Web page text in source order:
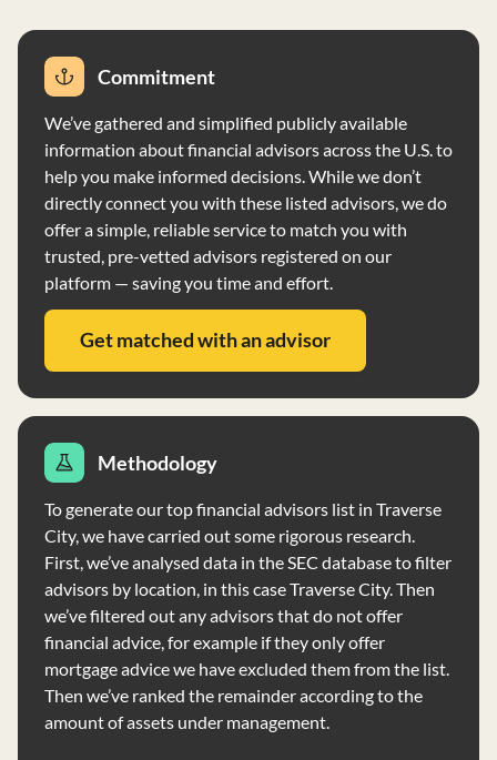
Commitment
We’ve gathered and simplified publicly available
information about financial advisors across the U.S. to
help you make informed decisions. While we don’t
directly connect you with these listed advisors, we do
offer a simple, reliable service to match you with
trusted, pre-vetted advisors registered on our
platform — saving you time and effort.
Get matched with an advisor
Methodology
To generate our top financial advisors list in Traverse
City, we have carried out some rigorous research.
First, we’ve analysed data in the SEC database to filter
advisors by location, in this case Traverse City. Then
we’ve filtered out any advisors that do not offer
financial advice, for example if they only offer
mortgage advice we have excluded them from the list.
Then we’ve ranked the remainder according to the
amount of assets under management.